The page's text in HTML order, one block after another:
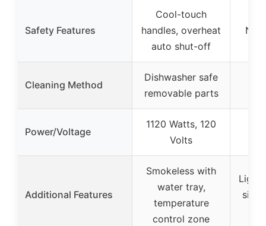
Safety Features
Cool-touch
handles, overheat
auto shut-off
Cleaning Method
Dishwasher safe
removable parts
Power/Voltage
1120 Watts, 120
Volts
Additional Features
Smokeless with
water tray,
temperature
control zone
size,